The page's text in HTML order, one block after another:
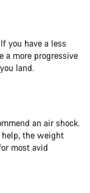
you have a less
a more progressive
land.
an air shock.
the weight
most avid